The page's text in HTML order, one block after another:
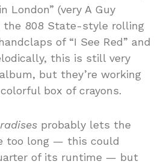
London” (very A Guy
the 808 State-style rolling
of “I See Red” and
this is still very
but they’re working
box of crayons.
probably lets the
too long — this could
of its runtime — but